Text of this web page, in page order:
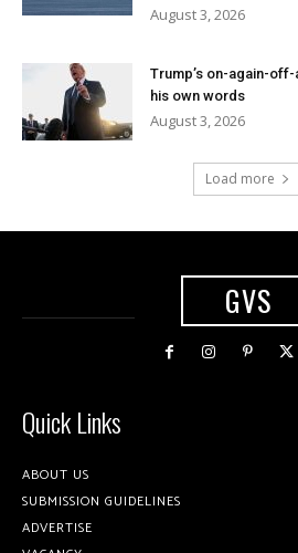
August 3, 2026
Trump’s on-again-
his own words
August 3, 2026
Load more
GVS
Quick Links
ABOUT US
SUBMISSION GUIDELINES
ADVERTISE